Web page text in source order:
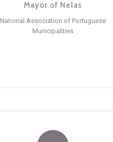
Mayor of Nelas
National Association of Portuguese
Municipalities